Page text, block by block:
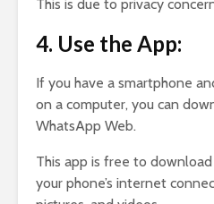
This is due to privacy
4. Use the App:
If you have a smartphone
on a computer, you can
WhatsApp Web.
This app is free to
your phone’s internet